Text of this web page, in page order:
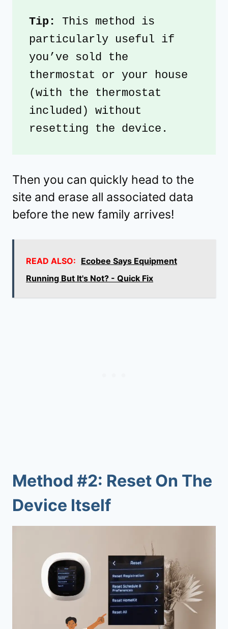
Tip: This method is
particularly useful if
you’ve sold the
thermostat or your house
(with the thermostat
included) without
resetting the device.
Then you can quickly head to the
site and erase all associated data
before the new family arrives!
READ ALSO: Ecobee Says Equipment
Running But It's Not? - Quick Fix
Method #2: Reset On The
Device Itself